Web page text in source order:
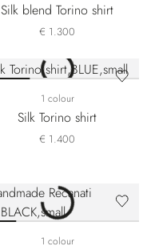
Silk blend Torino shirt
€ 1.300
1 colour
Silk Torino shirt
€ 1.400
1 colour